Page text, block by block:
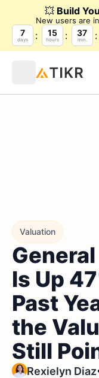
💥 Build
New users are
7
days
15
hours
37
min.
Valuation
Is Up
Past
the
Still
Rexielyn Diaz